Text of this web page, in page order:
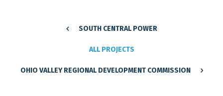
SOUTH CENTRAL POWER
ALL PROJECTS
OHIO VALLEY REGIONAL DEVELOPMENT COMMISSION